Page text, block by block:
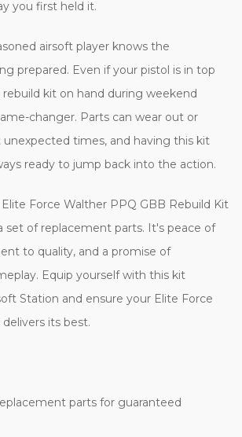
you first held it.
airsoft player knows the
prepared. Even if your pistol is in top
rebuild kit on hand during weekend
changer. Parts can wear out or
times, and having this kit
ready to jump back into the action.
Force Walther PPQ GBB Rebuild Kit
set of replacement parts. It's peace of
to quality, and a promise of
Equip yourself with this kit
Station and ensure your Elite Force
its best.
parts for guaranteed